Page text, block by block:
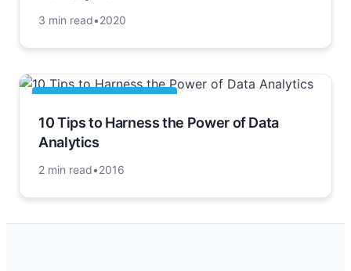
3 min read•2020
10 Tips to Harness the Power of Data
Analytics
2 min read•2016